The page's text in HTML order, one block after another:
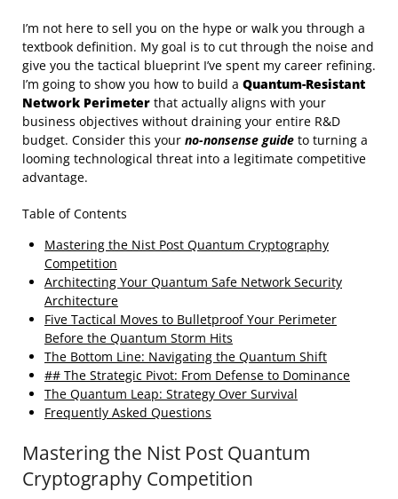
I’m not here to sell you on the hype or walk you through a
textbook definition. My goal is to cut through the noise and
give you the tactical blueprint I’ve spent my career refining.
I’m going to show you how to build a Quantum-Resistant
Network Perimeter that actually aligns with your
business objectives without draining your entire R&D
budget. Consider this your no-nonsense guide to turning a
looming technological threat into a legitimate competitive
advantage.
Table of Contents
Mastering the Nist Post Quantum Cryptography
Competition
Architecting Your Quantum Safe Network Security
Architecture
Five Tactical Moves to Bulletproof Your Perimeter
Before the Quantum Storm Hits
The Bottom Line: Navigating the Quantum Shift
## The Strategic Pivot: From Defense to Dominance
The Quantum Leap: Strategy Over Survival
Frequently Asked Questions
Mastering the Nist Post Quantum
Cryptography Competition